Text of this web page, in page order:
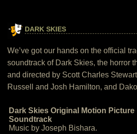
DARK SKIES
We’ve got our hands on the official
soundtrack of Dark Skies, the horror
and directed by Scott Charles
Russell and Josh Hamilton, and
Dark Skies Original Motion Picture
Soundtrack
Music by Joseph Bishara.